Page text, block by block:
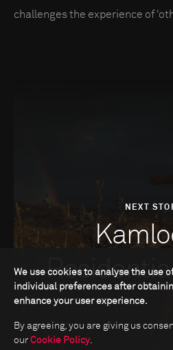
challenges the experience of
NEXT
We use cookies to analyse the use
individual preferences after
enhance your user experience.
By agreeing, you are giving us
our Cookie Policy.